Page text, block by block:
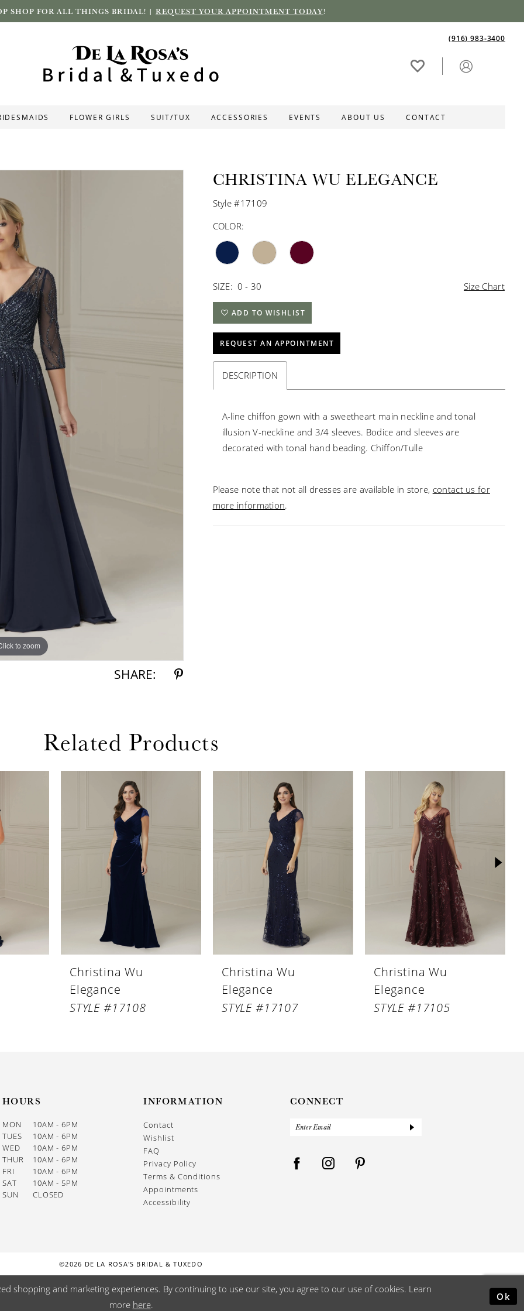
SHOP FOR ALL THINGS BRIDAL! | REQUEST YOUR APPOINTMENT TODAY!
(916) 983‑3400
FLOWER GIRLS SUIT/TUX ACCESSORIES EVENTS ABOUT US CONTACT
to zoom
to zoom
SHARE:
CHRISTINA WU ELEGANCE
Style #17109
COLOR:
SIZE: 0 - 30 Size Chart
ADD TO WISHLIST
REQUEST AN APPOINTMENT
DESCRIPTION
A-line chiffon gown with a sweetheart main neckline and tonal
illusion V-neckline and 3/4 sleeves. Bodice and sleeves are
decorated with tonal hand beading. Chiffon/Tulle
Please note that not all dresses are available in store, contact us for
more information.
Related Products
Christina Wu
Elegance
STYLE #17108
Christina Wu
Elegance
STYLE #17107
Christina Wu
Elegance
STYLE #17105
HOURS
MON
10AM - 6PM
TUES
10AM - 6PM
WED
10AM - 6PM
THUR
10AM - 6PM
FRI
10AM - 6PM
SAT
10AM - 5PM
SUN
CLOSED
INFORMATION
Contact
Wishlist
FAQ
Privacy Policy
Terms & Conditions
Appointments
Accessibility
CONNECT
©2026 DE LA ROSA'S BRIDAL & TUXEDO
shopping and marketing experiences. By continuing to use our site, you agree to our use of cookies. Learn
more here.
Ok